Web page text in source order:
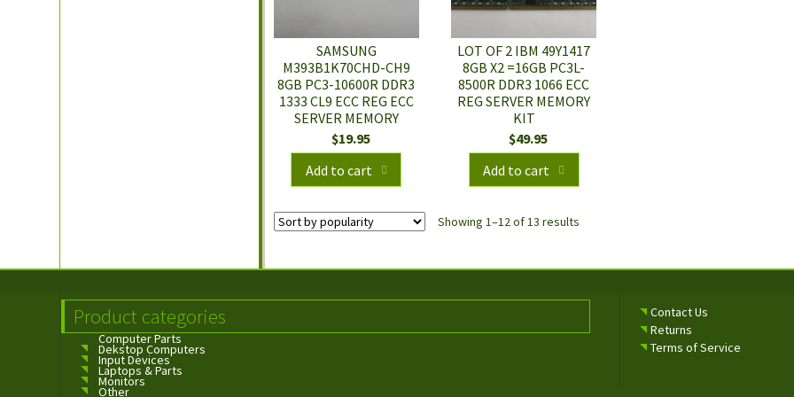
SAMSUNG
M393B1K70CHD-CH9
8GB PC3-10600R DDR3
1333 CL9 ECC REG ECC
SERVER MEMORY
$19.95
Add to cart
LOT OF 2 IBM 49Y1417
8GB X2 =16GB PC3L-
8500R DDR3 1066 ECC
REG SERVER MEMORY
KIT
$49.95
Add to cart
Showing 1–12 of 13 results
Product categories
Computer Parts
Dekstop Computers
Input Devices
Laptops & Parts
Monitors
Other
Contact Us
Returns
Terms of Service